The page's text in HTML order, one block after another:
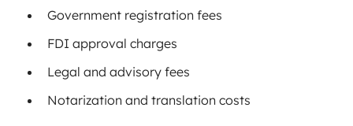
Government registration fees
FDI approval charges
Legal and advisory fees
Notarization and translation costs